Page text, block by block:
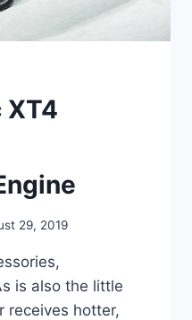
XT4
29, 2019
is also the little
receives hotter,